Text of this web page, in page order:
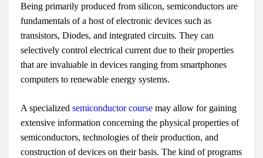
Being primarily produced from silicon, semiconductors are
fundamentals of a host of electronic devices such as
transistors, Diodes, and integrated circuits. They can
selectively control electrical current due to their properties
that are invaluable in devices ranging from smartphones
computers to renewable energy systems.
A specialized semiconductor course may allow for gaining
extensive information concerning the physical properties of
semiconductors, technologies of their production, and
construction of devices on their basis. The kind of programs